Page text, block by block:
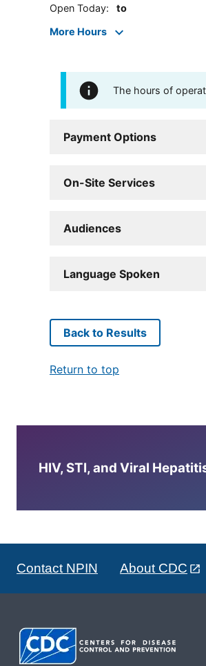
Open Today: to
More Hours
The hours of
Payment Options
On-Site Services
Audiences
Language Spoken
Back to Results
Return to top
HIV, STI, and Viral
Contact NPIN About CDC